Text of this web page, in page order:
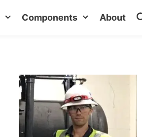
Components About